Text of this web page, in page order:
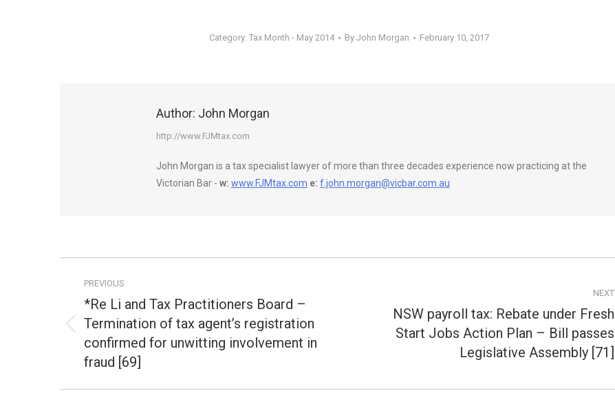
Category: Tax Month - May 2014 By John Morgan February 10, 2017
Author: John Morgan
http://www.FJMtax.com
John Morgan is a tax specialist lawyer of more than three decades experience now practicing at the
Victorian Bar - w: www.FJMtax.com e: f.john.morgan@vicbar.com.au
navigation
PREVIOUS
Previous
post:
*Re Li and Tax Practitioners Board –
Termination of tax agent’s registration
confirmed for unwitting involvement in
fraud [69]
NEXT
NSW payroll tax: Rebate under Fresh
Start Jobs Action Plan – Bill passes
Legislative Assembly [71]